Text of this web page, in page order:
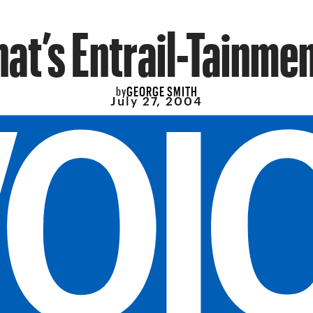
Entrail-
byGEORGE SMITH
July 27, 2004